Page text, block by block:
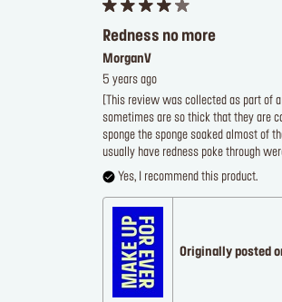
Redness no more
MorganV
5 years ago
[This review was collected as part of
sometimes are so thick that they are
sponge the sponge soaked almost of
usually have redness poke through
Yes, I recommend this product.
Originally posted